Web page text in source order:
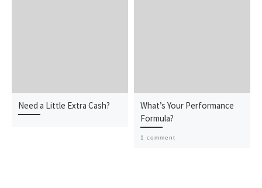
Need a Little Extra Cash?
What’s Your Performance
Formula?
1 comment